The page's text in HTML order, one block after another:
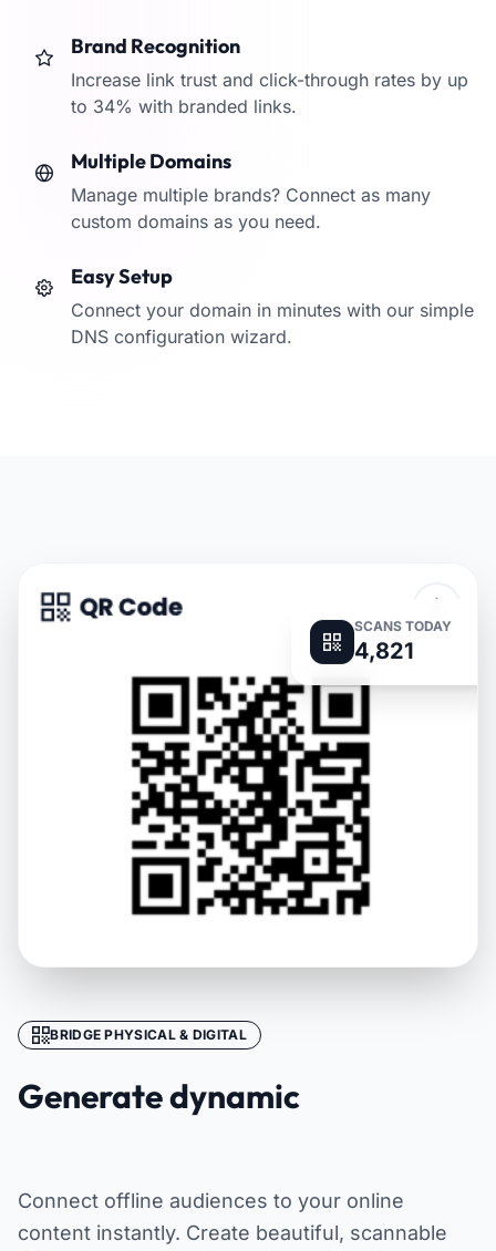
Brand Recognition
Increase link trust and click-through rates by up
to 34% with branded links.
Multiple Domains
Manage multiple brands? Connect as many
custom domains as you need.
Easy Setup
Connect your domain in minutes with our simple
DNS configuration wizard.
4,821
BRIDGE PHYSICAL & DIGITAL
Generate dynamic
Connect offline audiences to your online
content instantly. Create beautiful, scannable